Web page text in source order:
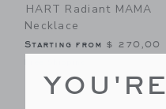
HART Radiant MAMA
Necklace
Starting from $ 270,00